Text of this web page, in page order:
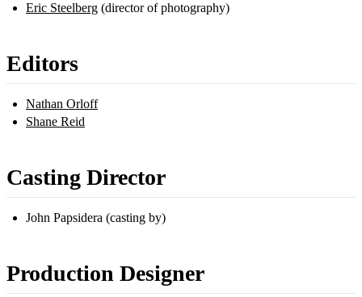
Eric Steelberg (director of photography)
Editors
Nathan Orloff
Shane Reid
Casting Director
John Papsidera (casting by)
Production Designer